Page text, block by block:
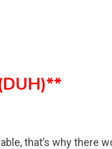
that’s why there